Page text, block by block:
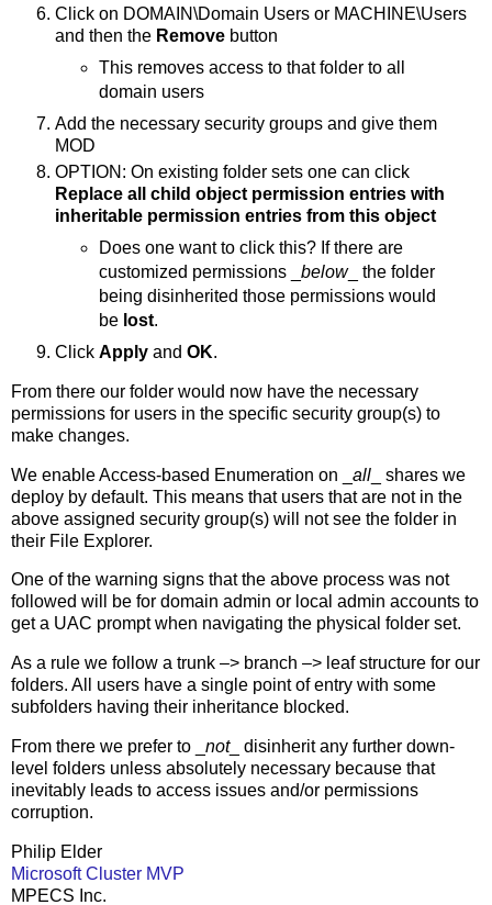
Click on DOMAIN\Domain Users or MACHINE\Users
and then the Remove button
This removes access to that folder to all
domain users
Add the necessary security groups and give them
MOD
OPTION: On existing folder sets one can click
Replace all child object permission entries with
inheritable permission entries from this object
Does one want to click this? If there are
customized permissions _ below_ the folder
being disinherited those permissions would
be lost.
Click Apply and OK.
From there our folder would now have the necessary
permissions for users in the specific security group(s) to
make changes.
We enable Access-based Enumeration on _ all _ shares we
deploy by default. This means that users that are not in the
above assigned security group(s) will not see the folder in
their File Explorer.
One of the warning signs that the above process was not
followed will be for domain admin or local admin accounts to
get a UAC prompt when navigating the physical folder set.
As a rule we follow a trunk –> branch –> leaf structure for our
folders. All users have a single point of entry with some
subfolders having their inheritance blocked.
From there we prefer to _ not_ disinherit any further down-
level folders unless absolutely necessary because that
inevitably leads to access issues and/or permissions
corruption.
Philip Elder
Microsoft Cluster MVP
MPECS Inc.